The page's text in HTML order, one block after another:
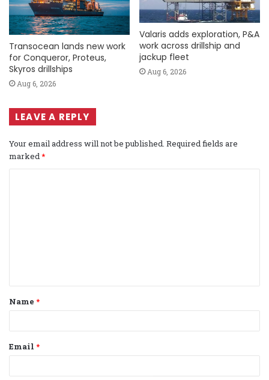
Transocean lands new work
for Conqueror, Proteus,
Skyros drillships
Aug 6, 2026
Valaris adds exploration, P&A
work across drillship and
jackup fleet
Aug 6, 2026
LEAVE A REPLY
Your email address will not be published. Required fields are
marked*
t
*
Name *
Email *